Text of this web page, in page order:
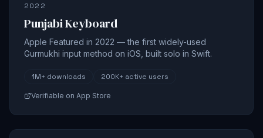
2022
Punjabi Keyboard
Apple Featured in 2022 — the first widely-used
Gurmukhi input method on iOS, built solo in Swift.
1M+ downloads 200K+ active users
Verifiable on App Store